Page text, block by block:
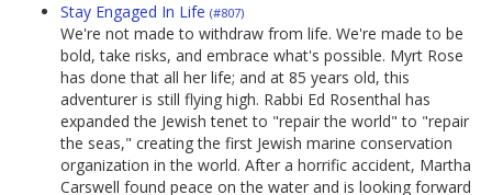
Stay Engaged In Life (#807)
We're not made to withdraw from life. We're made to be
bold, take risks, and embrace what's possible. Myrt Rose
has done that all her life; and at 85 years old, this
adventurer is still flying high. Rabbi Ed Rosenthal has
expanded the Jewish tenet to "repair the world" to "repair
the seas," creating the first Jewish marine conservation
organization in the world. After a horrific accident, Martha
Carswell found peace on the water and is looking forward